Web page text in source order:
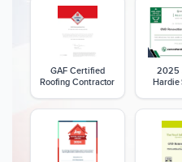
GAF Certified
Roofing Contractor
2025
Hardie